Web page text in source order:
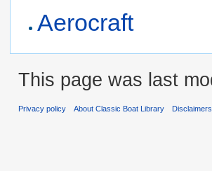
Aerocraft
This page was last
Privacy policy About Classic Boat Library Disclaimers